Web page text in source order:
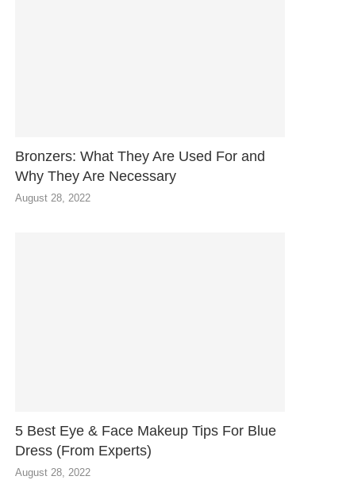
Bronzers: What They Are Used For and
Why They Are Necessary
August 28, 2022
5 Best Eye & Face Makeup Tips For Blue
Dress (From Experts)
August 28, 2022